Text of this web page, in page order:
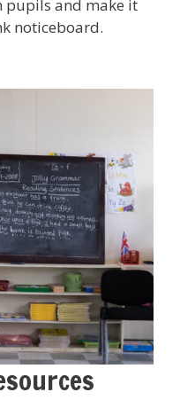
pupils and make it
noticeboard.